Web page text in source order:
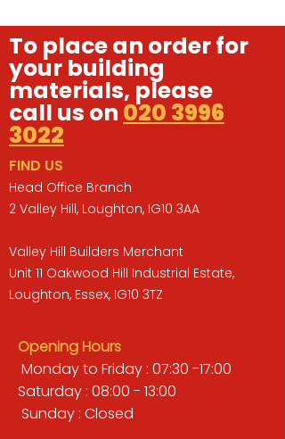
To place an order for
your building
materials, please
call us on 020 3996
3022
FIND US
Head Office Branch
2 Valley Hill, Loughton, IG10 3AA
Valley Hill Builders Merchant
Unit 11 Oakwood Hill Industrial Estate,
Loughton, Essex, IG10 3TZ
Opening Hours
Monday to Friday : 07:30 -17:00
Saturday : 08:00 - 13:00
Sunday : Closed